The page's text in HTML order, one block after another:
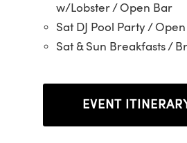
w/Lobster / Open Bar
Sat DJ Pool Party /
Sat & Sun Breakfasts /
EVENT